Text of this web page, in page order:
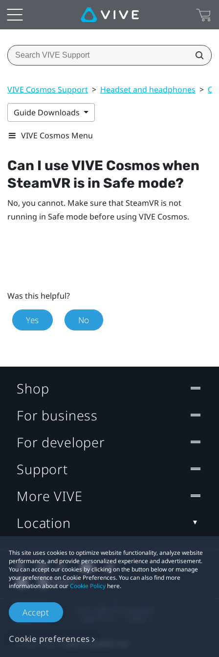
VIVE Cosmos Support > Headset and headphones >
Guide Downloads
VIVE Cosmos Menu
Can I useVIVE Cosmoswhen
SteamVR is in Safe mode?
No, you cannot. Make sure thatSteamVR is not
running in Safe mode before using VIVE Cosmos.
Was this helpful?
Yes No
This site uses cookies to optimize website functionality, analyze website
performance, and provide personalized experience and advertisement.
You can accept our cookies by clicking on the button below or manage
your preference on Cookie Preferences. You can also find more
information about ourCookie Policy here.
Accept
Cookie preferences
Shop
For business
For developer
Support
More VIVE
Location
Privacy Contact:Global-Privacy@htc.com